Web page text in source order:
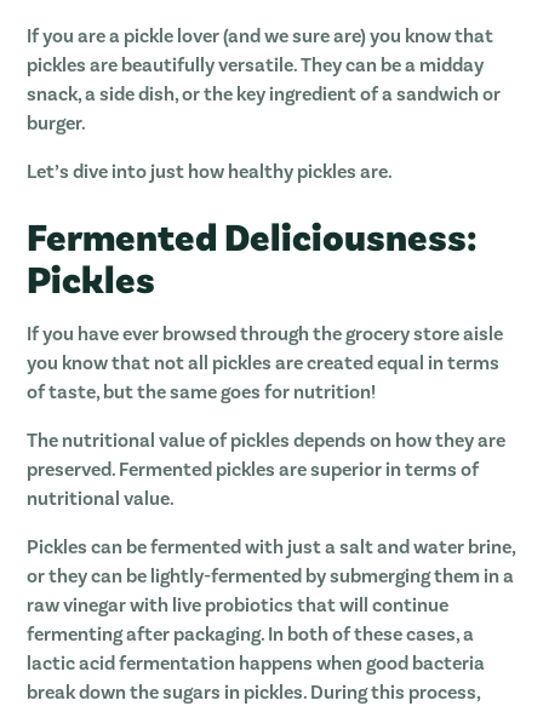
If you are a pickle lover (and we sure are) you know that
pickles are beautifully versatile. They can be a midday
snack, a side dish, or the key ingredient of a sandwich or
burger.
Let’s dive into just how healthy pickles are.
Fermented Deliciousness:
Pickles
If you have ever browsed through the grocery store aisle
you know that not all pickles are created equal in terms
of taste, but the same goes for nutrition!
The nutritional value of pickles depends on how they are
preserved. Fermented pickles are superior in terms of
nutritional value.
Pickles can be fermented with just a salt and water brine,
or they can be lightly-fermented by submerging them in a
raw vinegar with live probiotics that will continue
fermenting after packaging. In both of these cases, a
lactic acid fermentation happens when good bacteria
break down the sugars in pickles. During this process,